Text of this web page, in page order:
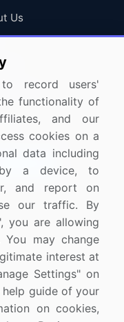
Us
Us
record users'
functionality of
and our
cookies on a
data including
a device, to
and report on
our traffic. By
you are allowing
may change
interest at
Settings" on
guide of your
on cookies,